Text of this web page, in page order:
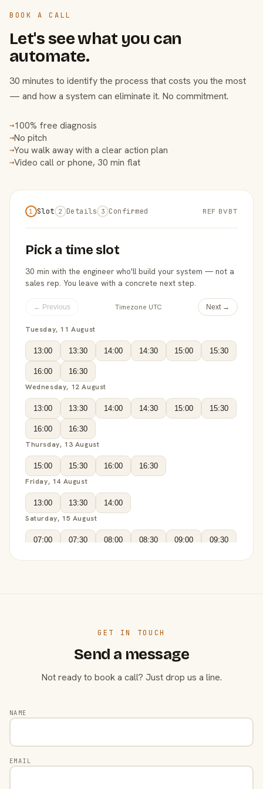
BOOK A CALL
Let's see what you can
automate.
30 minutes to identify the process that costs you the most
— and how a system can eliminate it. No commitment.
→100% free diagnosis
→No pitch
→You walk away with a clear action plan
→Video call or phone, 30 min flat
1 Slot 2 Details 3 Confirmed REF BVBT
Pick a time slot
30 min with the engineer who'll build your system — not a
sales rep. You leave with a concrete next step.
← Previous Timezone UTC Next →
Tuesday, 11 August
13:00 13:30 14:00 14:30 15:00 15:30
16:00 16:30
Wednesday, 12 August
13:00 13:30 14:00 14:30 15:00 15:30
16:00 16:30
Thursday, 13 August
15:00 15:30 16:00 16:30
Friday, 14 August
13:00 13:30 14:00
Saturday, 15 August
07:00 07:30 08:00 08:30 09:00 09:30
GET IN TOUCH
Send a message
Not ready to book a call? Just drop us a line.
NAME
EMAIL